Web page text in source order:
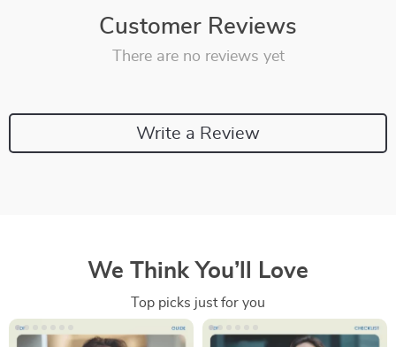
Customer Reviews
There are no reviews yet
Write a Review
We Think You’ll Love
Top picks just for you